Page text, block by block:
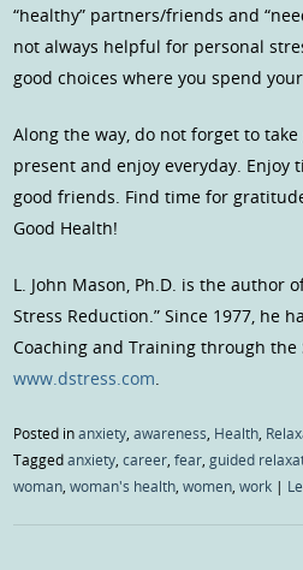
“healthy” partners/friends and
not always helpful for personal
good choices where you spend
Along the way, do not forget to
present and enjoy everyday. Enjoy
good friends. Find time for
Good Health!
L. John Mason, Ph.D. is the author
Stress Reduction.” Since 1977, he
Coaching and Training through the
www.dstress.com
Posted inanxiety ,awareness Health
Taggedanxiety ,career ,fear ,guided
woman ,woman's health ,women ,work |